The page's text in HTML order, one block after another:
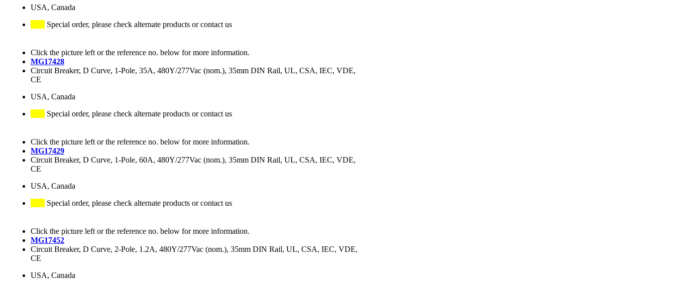
USA, Canada
Special order, please check alternate products or contact us
Click the picture left or the reference no. below for more information.
MG17428
Circuit Breaker, D Curve, 1-Pole, 35A, 480Y/277Vac (nom.), 35mm DIN Rail, UL, CSA, IEC, VDE,
CE
USA, Canada
Special order, please check alternate products or contact us
Click the picture left or the reference no. below for more information.
MG17429
Circuit Breaker, D Curve, 1-Pole, 60A, 480Y/277Vac (nom.), 35mm DIN Rail, UL, CSA, IEC, VDE,
CE
USA, Canada
Special order, please check alternate products or contact us
Click the picture left or the reference no. below for more information.
MG17452
Circuit Breaker, D Curve, 2-Pole, 1.2A, 480Y/277Vac (nom.), 35mm DIN Rail, UL, CSA, IEC, VDE,
CE
USA, Canada